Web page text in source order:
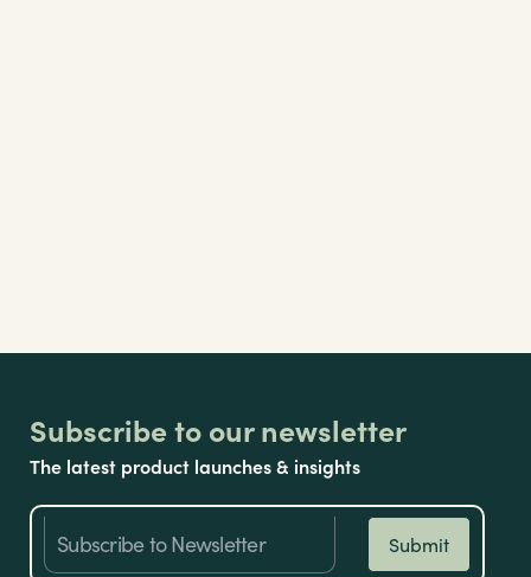
Subscribe to our newsletter
The latest product launches & insights